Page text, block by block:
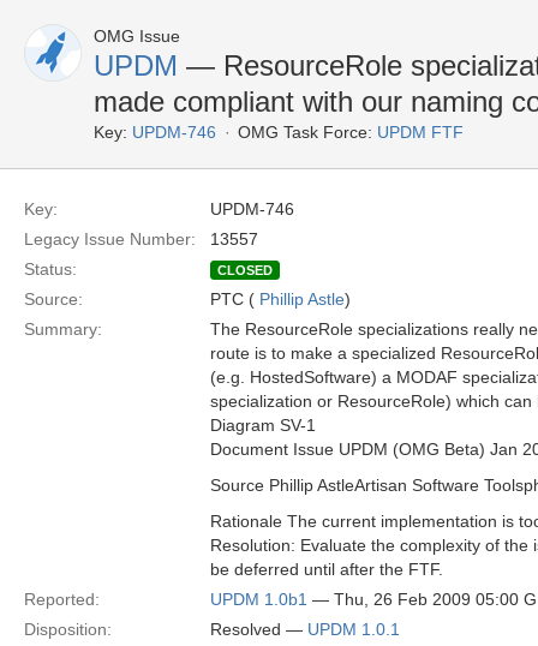
OMG Issue
UPDM — ResourceRole
made compliant with our naming
Key: UPDM-746 OMG Task Force: UPDM FTF
Key:
UPDM-746
Legacy Issue Number:
13557
Status:
CLOSED
Source: PTC ( Phillip Astle)
Summary:
The ResourceRole specializations really
route is to make a specialized
(e.g. HostedSoftware) a MODAF
specialization or ResourceRole) which
Diagram SV-1
Document Issue UPDM (OMG Beta) Jan
Source Phillip AstleArtisan Software
Rationale The current implementation is
Resolution: Evaluate the complexity of
be deferred until after the FTF.
Reported:
UPDM 1.0b1 — Thu, 26 Feb 2009 05:00
Disposition:
Resolved — UPDM 1.0.1